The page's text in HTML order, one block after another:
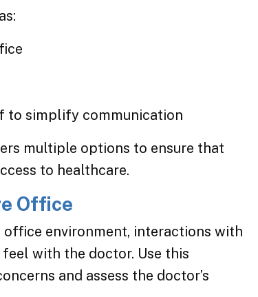
simplify communication
multiple options to ensure that
to healthcare.
Office
environment, interactions with
with the doctor. Use this
and assess the doctor’s